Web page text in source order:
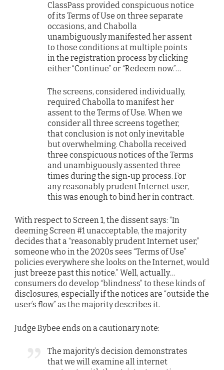
ClassPass provided conspicuous notice
of its Terms of Use on three separate
occasions, and Chabolla
unambiguously manifested her assent
to those conditions at multiple points
in the registration process by clicking
either “Continue” or “Redeem now.”…
The screens, considered individually,
required Chabolla to manifest her
assent to the Terms of Use. When we
consider all three screens together,
that conclusion is not only inevitable
but overwhelming. Chabolla received
three conspicuous notices of the Terms
and unambiguously assented three
times during the sign-up process. For
any reasonably prudent Internet user,
this was enough to bind her in contract.
With respect to Screen 1, the dissent says: “In
deeming Screen #1 unacceptable, the majority
decides that a “reasonably prudent Internet user,”
someone who in the 2020s sees “Terms of Use”
policies everywhere she looks on the Internet, would
just breeze past this notice.” Well, actually…
consumers do develop “blindness” to these kinds of
disclosures, especially if the notices are “outside the
user’s flow” as the majority describes it.
Judge Bybee ends on a cautionary note:
The majority’s decision demonstrates
that we will examine all internet